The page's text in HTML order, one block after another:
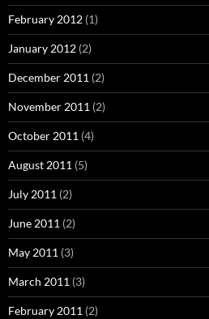
February 2012 (1)
January 2012 (2)
December 2011 (2)
November 2011 (2)
October 2011 (4)
August 2011 (5)
July 2011 (2)
June 2011 (2)
May 2011 (3)
March 2011 (3)
February 2011 (2)